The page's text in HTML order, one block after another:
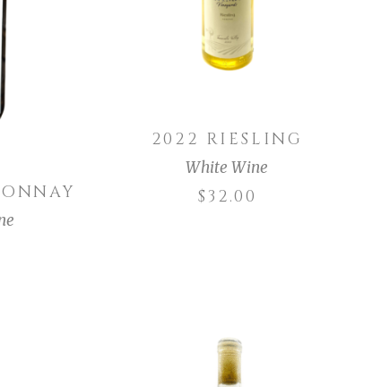
2022 RIESLING
White Wine
$ 32.00